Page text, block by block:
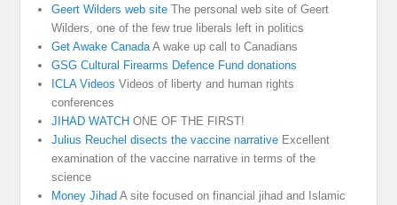
Geert Wilders web site The personal web site of Geert
Wilders, one of the few true liberals left in politics
Get Awake CanadaA wake up call to Canadians
GSG Cultural Firearms Defence Fund donations
ICLA Videos Videos of liberty and human rights
conferences
JIHAD WATCH ONE OF THE FIRST!
Julius Reuchel disects the vaccine narrative Excellent
examination of the vaccine narrative in terms of the
science
Money Jihad A site focused on financial jihad and Islamic